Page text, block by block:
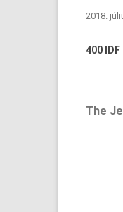
TENGERENTÚL
2018.
400
The